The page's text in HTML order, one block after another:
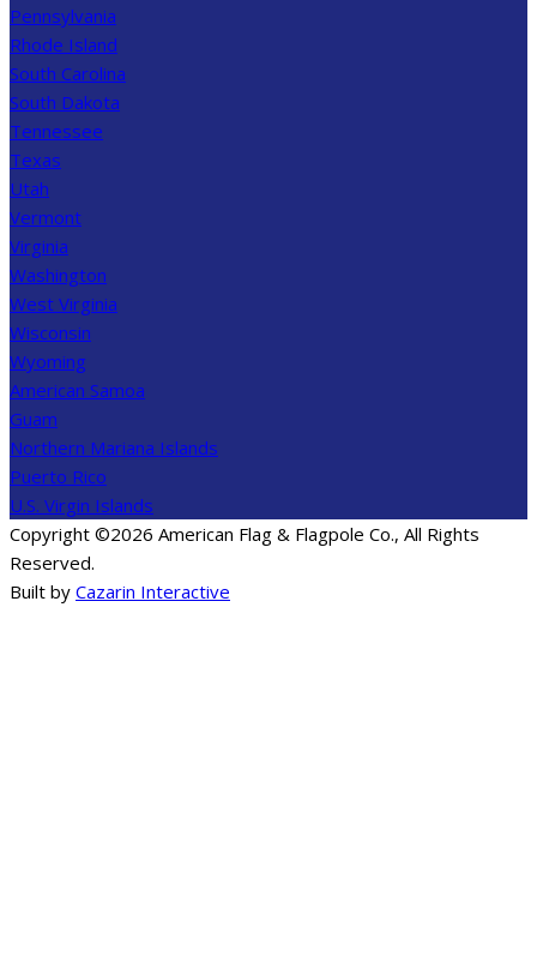
Pennsylvania
Rhode Island
South Carolina
South Dakota
Tennessee
Texas
Utah
Vermont
Virginia
Washington
West Virginia
Wisconsin
Wyoming
American Samoa
Guam
Northern Mariana Islands
Puerto Rico
U.S. Virgin Islands
Copyright ©2026 American Flag & Flagpole Co., All Rights
Reserved.
Built by Cazarin Interactive